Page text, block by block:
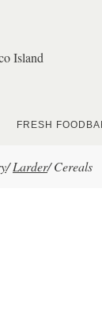
Island
FRESH FOOD
/ Larder/ Cereals